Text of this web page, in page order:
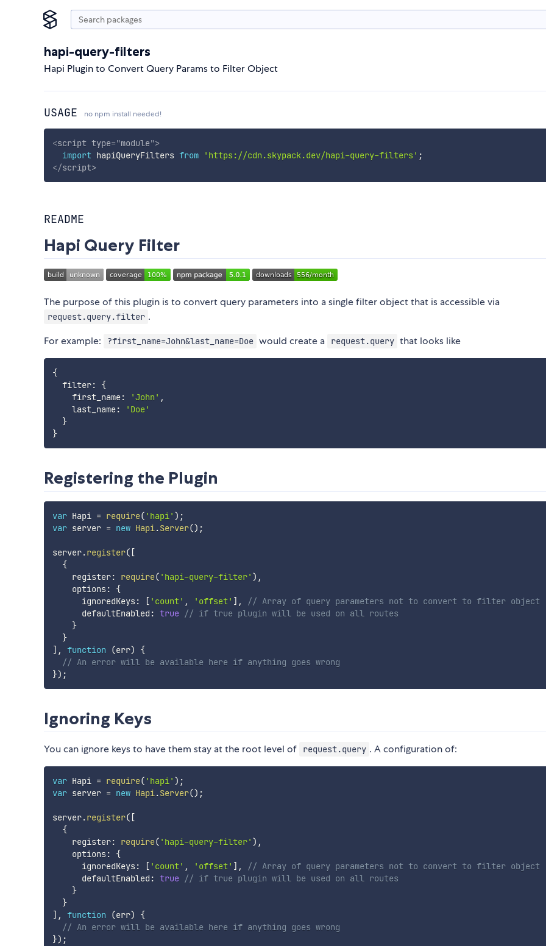
hapi-query-filters
Hapi Plugin to Convert Query Params to Filter Object
USAGE no npm install needed!
<script type="module">
import hapiQueryFilters from 'https://cdn.skypack.dev/hapi-query-filters' ;
</script>
README
Hapi Query Filter
The purpose of this plugin is to convert query parameters into a single filter object that is accessible via
request.query.filter .
For example:
?first_name=John&last_name=Doe would create a request.query that looks like
{
  filter
:
{
    first_name
: 'John' ,
    last_name
:
'Doe'
}
}
Registering the Plugin
var Hapi = require( 'hapi' ) ;
var server = new Hapi.Server() ;
server.register( [
{
    register
: require( 'hapi-query-filter' ) ,
    options
:
{
      ignoredKeys
: [ 'count' , 'offset' ] ,
// Array of query parameters not to convert to filter object
      defaultEnabled
: true // if true plugin will be used on all routes
}
}
] , function (err)
{
// An error will be available here if anything goes wrong
}) ;
Ignoring Keys
You can ignore keys to have them stay at the root level of request.query . A configuration of:
var Hapi = require( 'hapi' ) ;
var server = new Hapi.Server() ;
server.register( [
{
    register
: require( 'hapi-query-filter' ) ,
    options
:
{
      ignoredKeys
: [ 'count' , 'offset' ] ,
// Array of query parameters not to convert to filter object
      defaultEnabled
: true // if true plugin will be used on all routes
}
}
] , function (err)
{
// An error will be available here if anything goes wrong
}) ;